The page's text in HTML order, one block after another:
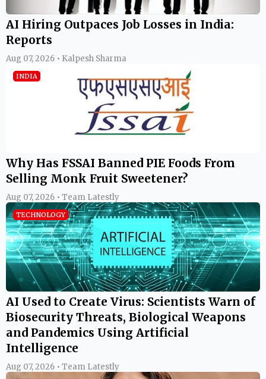
AI Hiring Outpaces Job Losses in India:
Reports
Aug 07, 2026 • Kalpesh Sharma
INDIA
Why Has FSSAI Banned PIE Foods From
Selling Monk Fruit Sweetener?
Aug 07, 2026 • Team Latestly
TECHNOLOGY
AI Used to Create Virus: Scientists Warn of
Biosecurity Threats, Biological Weapons
and Pandemics Using Artificial
Intelligence
Aug 07, 2026 • Team Latestly